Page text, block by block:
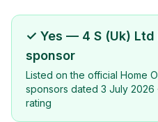
✓ Yes — 4 S (Uk) Ltd
sponsor
Listed on the official Home
sponsors dated 3 July 2026
rating